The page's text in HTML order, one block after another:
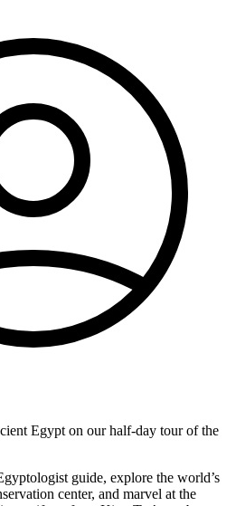
Egypt on our half-day tour of the
guide, explore the world’s
center, and marvel at the